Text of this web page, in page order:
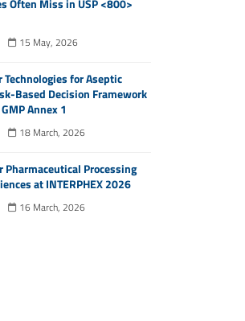
Often Miss in USP <800>
15 May, 2026
for Aseptic
Based Decision Framework
Annex 1
18 March, 2026
Pharmaceutical Processing
at INTERPHEX 2026
16 March, 2026